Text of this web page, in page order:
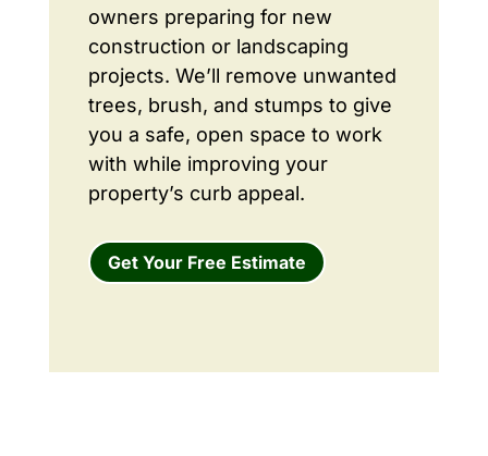
owners preparing for new
construction or landscaping
projects. We’ll remove unwanted
trees, brush, and stumps to give
you a safe, open space to work
with while improving your
property’s curb appeal.
Get Your Free Estimate